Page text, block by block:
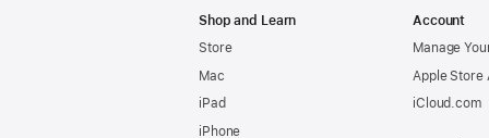
Shop and Learn
Store
Mac
iPad
iPhone
Account
Manage
Apple Store
iCloud.com